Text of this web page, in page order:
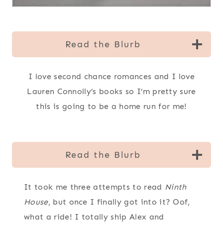
Read the Blurb
I love second chance romances and I love
Lauren Connolly’s books so I’m pretty sure
this is going to be a home run for me!
Read the Blurb
It took me three attempts to read Ninth
House, but once I finally got into it? Oof,
what a ride! I totally ship Alex and